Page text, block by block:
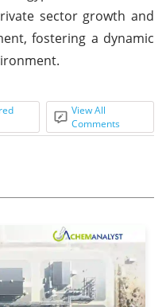
sector growth and
fostering a dynamic
View All
Comments